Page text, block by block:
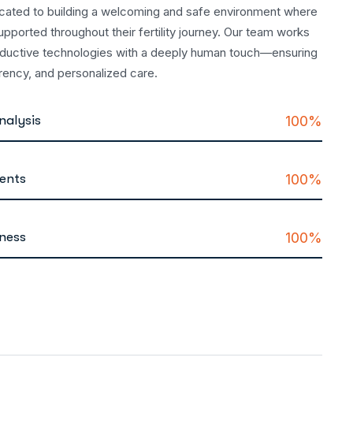
to building a welcoming and safe environment where
throughout their fertility journey. Our team works
technologies with a deeply human touch—ensuring
and personalized care.
100%
100%
100%